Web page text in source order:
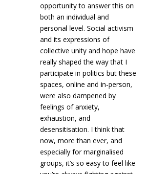
opportunity to answer this on
both an individual and
personal level. Social activism
and its expressions of
collective unity and hope have
really shaped the way that I
participate in politics but these
spaces, online and in-person,
were also dampened by
feelings of anxiety,
exhaustion, and
desensitisation. I think that
now, more than ever, and
especially for marginalised
groups, it’s so easy to feel like